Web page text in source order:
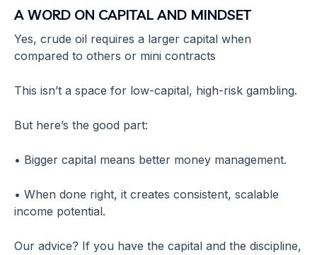
A WORD ON CAPITAL AND MINDSET
Yes, crude oil requires a larger capital when
compared to others or mini contracts
This isn’t a space for low-capital, high-risk gambling.
But here’s the good part:
• Bigger capital means better money management.
• When done right, it creates consistent, scalable
income potential.
Our advice? If you have the capital and the discipline,